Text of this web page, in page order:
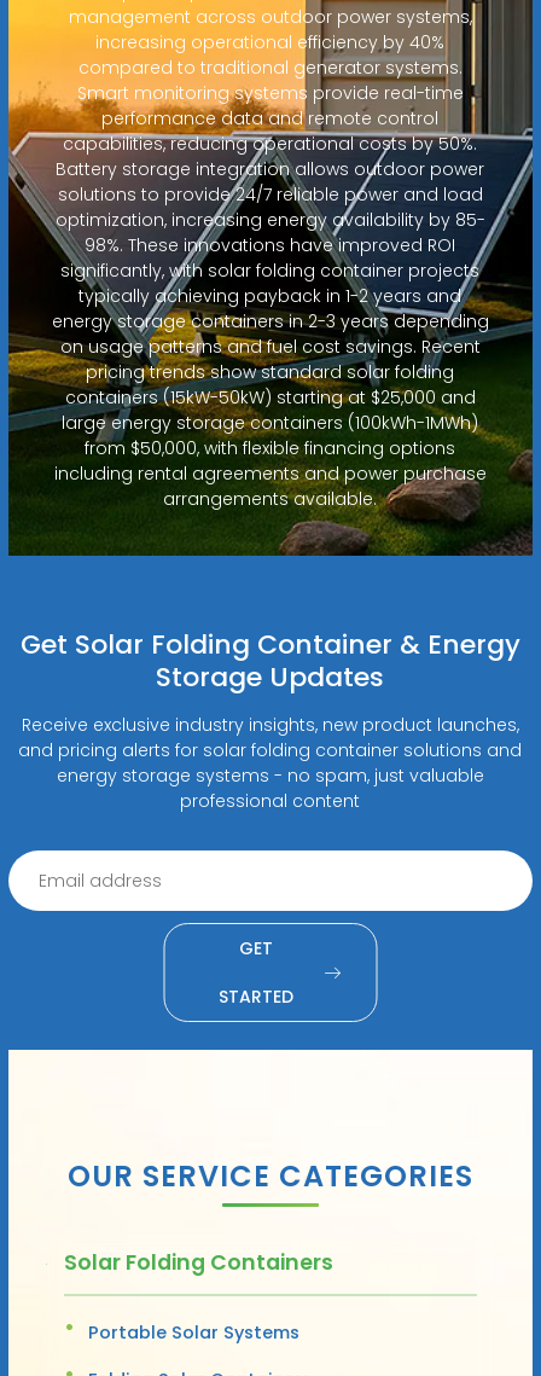
management across outdoor power systems,
increasing operational efficiency by 40%
compared to traditional generator systems.
Smart monitoring systems provide real-time
performance data and remote control
capabilities, reducing operational costs by 50%.
Battery storage integration allows outdoor power
solutions to provide 24/7 reliable power and load
optimization, increasing energy availability by 85-
98%. These innovations have improved ROI
significantly, with solar folding container projects
typically achieving payback in 1-2 years and
energy storage containers in 2-3 years depending
on usage patterns and fuel cost savings. Recent
pricing trends show standard solar folding
containers (15kW-50kW) starting at $25,000 and
large energy storage containers (100kWh-1MWh)
from $50,000, with flexible financing options
including rental agreements and power purchase
arrangements available.
Get Solar Folding Container & Energy
Storage Updates
Receive exclusive industry insights, new product launches,
and pricing alerts for solar folding container solutions and
energy storage systems - no spam, just valuable
professional content
GET
STARTED
OUR SERVICE CATEGORIES
Solar Folding Containers
Portable Solar Systems